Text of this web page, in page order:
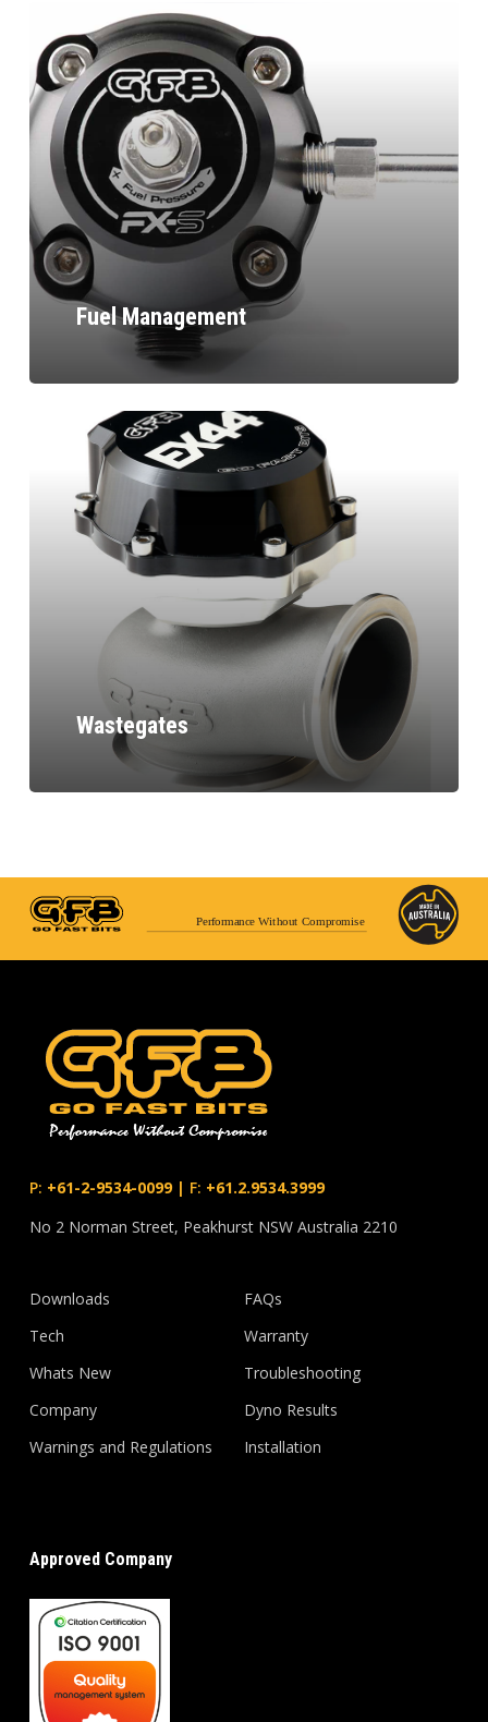
Fuel Management
Wastegates
Performance Without Compromise
P: +61-2-9534-0099| F: +61.2.9534.3999
No 2 Norman Street, Peakhurst NSW Australia 2210
Downloads
Tech
Whats New
Company
Warnings and Regulations
FAQs
Warranty
Troubleshooting
Dyno Results
Installation
Approved Company